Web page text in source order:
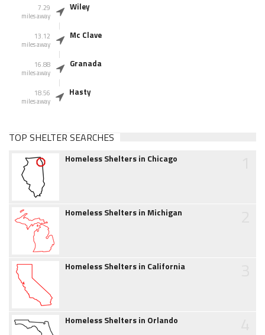
7.29
miles away
Wiley
13.12
miles away
Mc Clave
16.88
miles away
Granada
18.56
miles away
Hasty
TOP SHELTER SEARCHES
Homeless Shelters in Chicago
Homeless Shelters in Michigan
Homeless Shelters in California
Homeless Shelters in Orlando